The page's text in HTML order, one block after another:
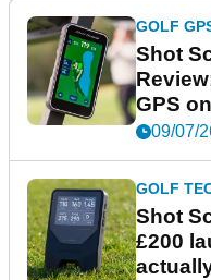
GOLF
Shot
GPS
09/07/
GOLF
Shot
£200